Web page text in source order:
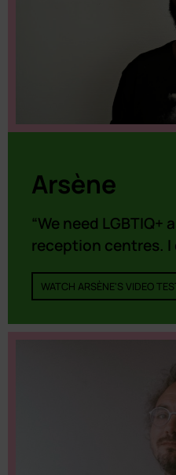
Arsène
“We need
reception centres. I
WATCH ARSÈNE'S VIDEO